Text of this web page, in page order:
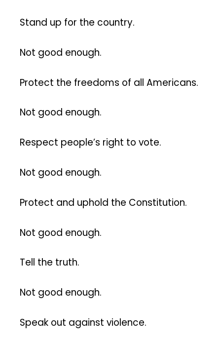
Stand up for the country.
Not good enough.
Protect the freedoms of all Americans.
Not good enough.
Respect people’s right to vote.
Not good enough.
Protect and uphold the Constitution.
Not good enough.
Tell the truth.
Not good enough.
Speak out against violence.